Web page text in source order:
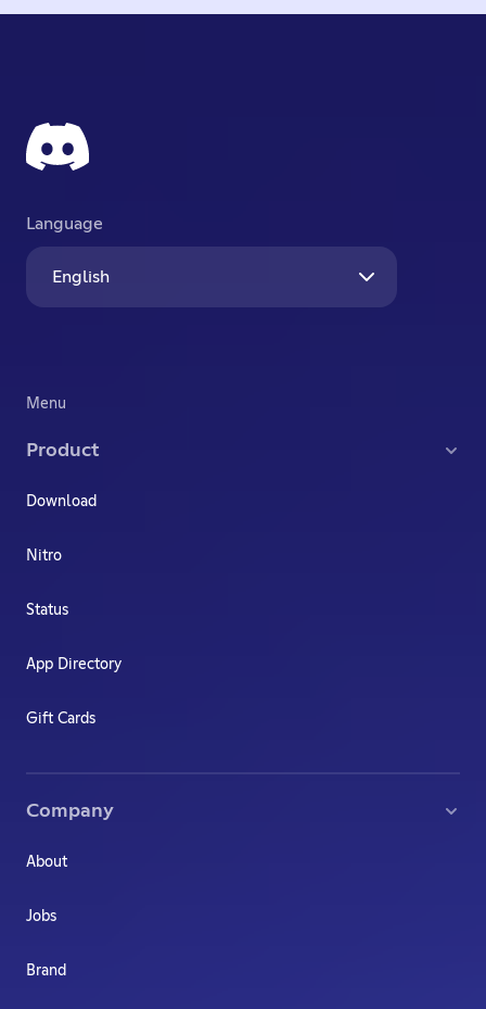
Language
English
Menu
Product
Download
Nitro
Status
App Directory
Gift Cards
Company
About
Jobs
Brand